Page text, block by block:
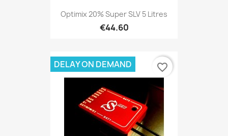
Optimix 20% Super SLV 5 Litres
€44.60
DELAY ON DEMAND favorite_border